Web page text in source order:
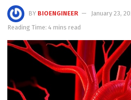
BY BIOENGINEER
January 23,
Reading Time: 4 mins read